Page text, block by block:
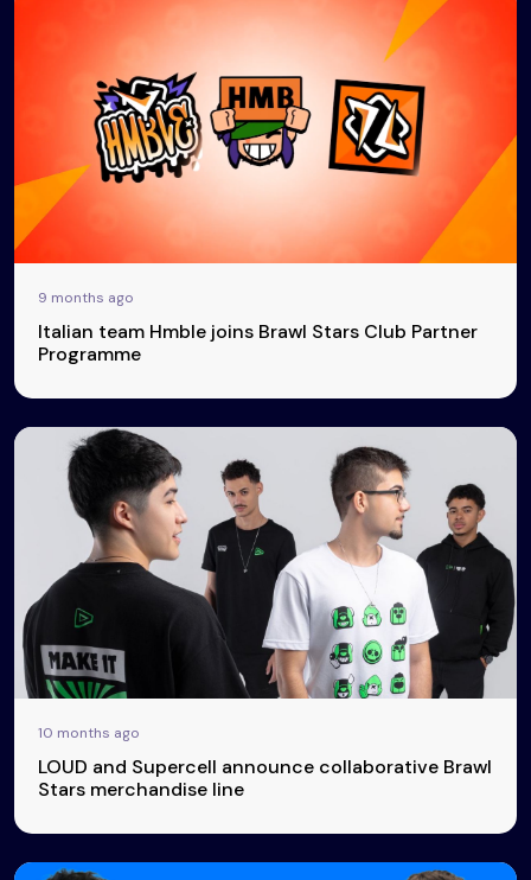
9 months ago
Italian team Hmble joins Brawl Stars Club Partner
Programme
10 months ago
LOUD and Supercell announce collaborative Brawl
Stars merchandise line